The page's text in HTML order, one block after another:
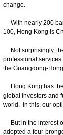
change.
With nearly 200
100, Hong Kong is
Not surprisingly,
professional
the Guangdong-
Hong Kong has the
global investors and
world. In this, our
But in the interest
adopted a four-